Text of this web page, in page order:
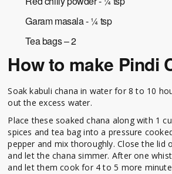
Garam masala - ¼ tsp
Tea bags – 2
How to make Pindi
Soak kabuli chana in water for 8 to 10
out the excess water.
Place these soaked chana along with 1
spices and tea bag into a pressure
pepper and mix thoroughly. Close the lid
and let the chana simmer. After one
and let them cook for 4 to 5 more